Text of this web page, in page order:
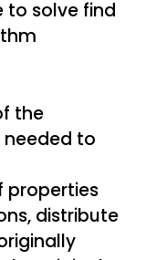
to solve find
the
needed to
properties
distribute